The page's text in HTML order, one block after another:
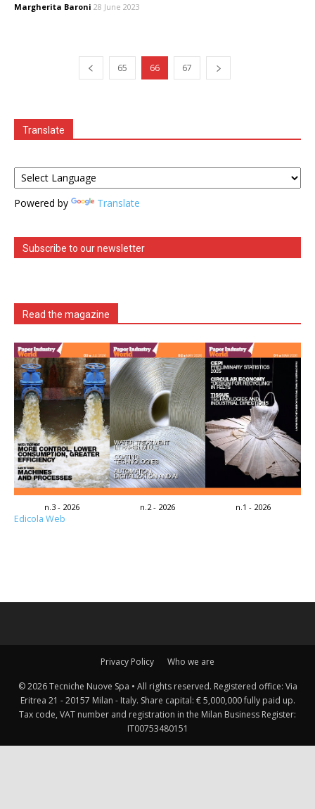
Margherita Baroni 28 June 2023
65 66 67
Translate
Powered by Translate
Subscribe to our newsletter
Read the magazine
n.3 - 2026 n.2 - 2026 n.1 - 2026
Edicola Web
Privacy Policy Who we are
© 2026 Tecniche Nuove Spa • All rights reserved. Registered office: Via
Eritrea 21 - 20157 Milan - Italy. Share capital: € 5,000,000 fully paid up.
Tax code, VAT number and registration in the Milan Business Register:
IT00753480151